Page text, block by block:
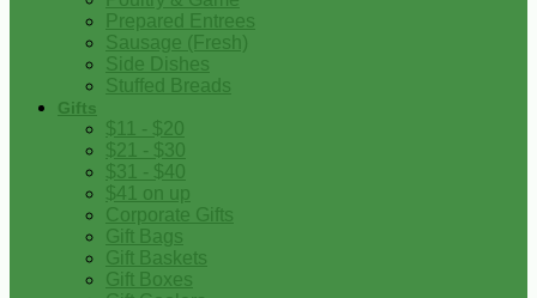
Prepared Entrees
Sausage (Fresh)
Side Dishes
Stuffed Breads
Gifts
$11 - $20
$21 - $30
$31 - $40
$41 on up
Corporate Gifts
Gift Bags
Gift Baskets
Gift Boxes